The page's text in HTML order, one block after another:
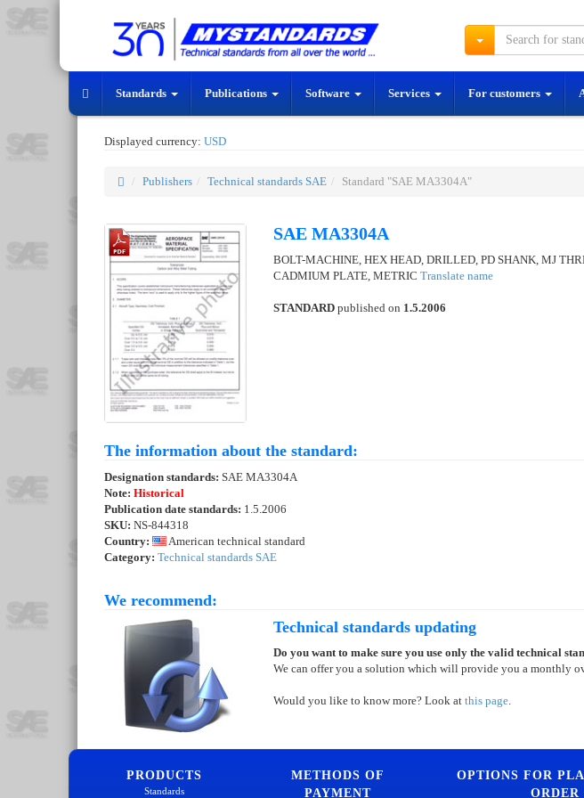
Standards Publications Software Services For customers
Displayed currency: USD
Publishers Technical standards SAE Standard "SAE MA3304A"
SAE MA3304A
BOLT-MACHINE, HEX HEAD, DRILLED, PD SHANK, MJ
CADMIUM PLATE, METRIC Translate name
STANDARD published on 1.5.2006
The information about the standard:
Designation standards: SAE MA3304A
Note: Historical
Publication date standards: 1.5.2006
SKU: NS-844318
Country:
American technical standard
Category: Technical standards SAE
We recommend:
Technical standards updating
Do you want to make sure you use only the valid technical
We can offer you a solution which will provide you a monthly
Would you like to know more? Look at this page.
PRODUCTS
Standards
METHODS OF
PAYMENT
OPTIONS FOR
ORDER